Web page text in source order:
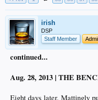
irish
DSP
Staff Member
continued...
Aug. 28, 2013 | THE
Eight days later, Mattingly